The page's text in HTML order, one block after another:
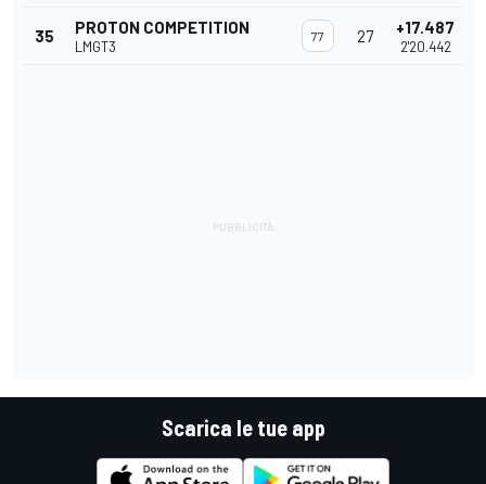
35 PROTON COMPETITION
LMGT3
77 27 +17.487
2'20.442
Scarica le tue app